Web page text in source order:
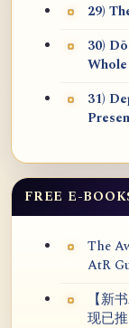
29)
30)
31)
FREE E-
The
AtR
【新
现已